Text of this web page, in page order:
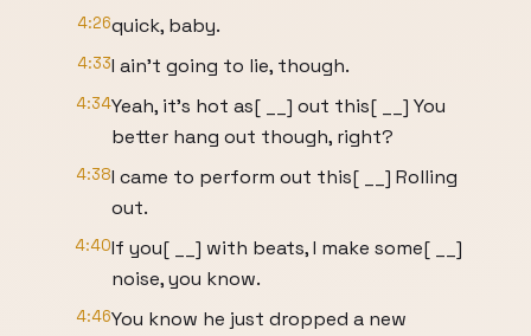
4:26quick, baby.
4:33I ain't going to lie, though.
4:34Yeah, it's hot as[ __] out this[ __] You
better hang out though, right?
4:38I came to perform out this[ __] Rolling
out.
4:40If you[ __] with beats, I make some[ __]
noise, you know.
4:46You know he just dropped a new